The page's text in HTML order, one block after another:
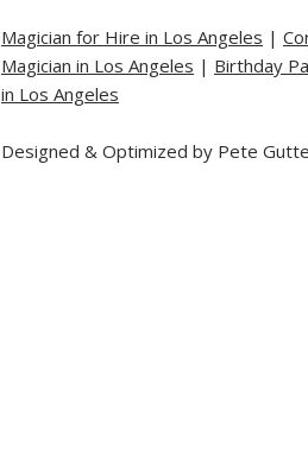
Magician for Hire in Los Angeles |
Magician in Los Angeles | Birthday
in Los Angeles
Designed & Optimized by Pete